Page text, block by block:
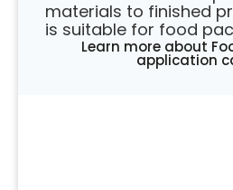
materials to finished
is suitable for food
Learn more about
application